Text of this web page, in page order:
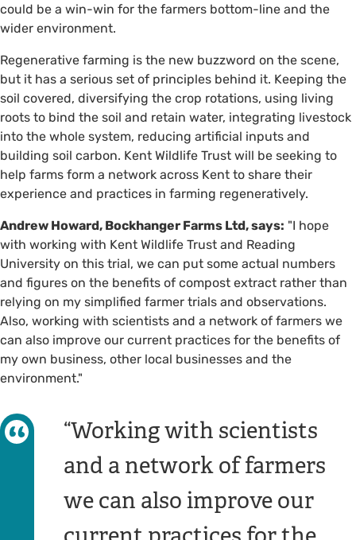
could be a win-win for the farmers bottom-line and the
wider environment.
Regenerative farming is the new buzzword on the scene,
but it has a serious set of principles behind it. Keeping the
soil covered, diversifying the crop rotations, using living
roots to bind the soil and retain water, integrating livestock
into the whole system, reducing artificial inputs and
building soil carbon. Kent Wildlife Trust will be seeking to
help farms form a network across Kent to share their
experience and practices in farming regeneratively.
Andrew Howard, Bockhanger Farms Ltd, says: "I hope
with working with Kent Wildlife Trust and Reading
University on this trial, we can put some actual numbers
and figures on the benefits of compost extract rather than
relying on my simplified farmer trials and observations.
Also, working with scientists and a network of farmers we
can also improve our current practices for the benefits of
my own business, other local businesses and the
environment."
Working with scientists
and a network of farmers
we can also improve our